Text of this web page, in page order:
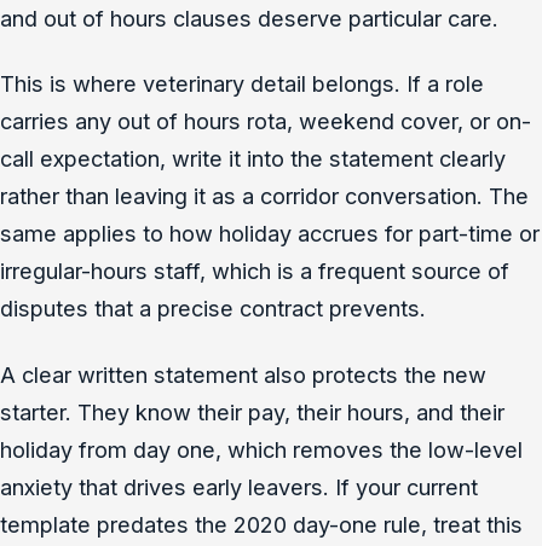
and out of hours clauses deserve particular care.
This is where veterinary detail belongs. If a role
carries any out of hours rota, weekend cover, or on-
call expectation, write it into the statement clearly
rather than leaving it as a corridor conversation. The
same applies to how holiday accrues for part-time or
irregular-hours staff, which is a frequent source of
disputes that a precise contract prevents.
A clear written statement also protects the new
starter. They know their pay, their hours, and their
holiday from day one, which removes the low-level
anxiety that drives early leavers. If your current
template predates the 2020 day-one rule, treat this